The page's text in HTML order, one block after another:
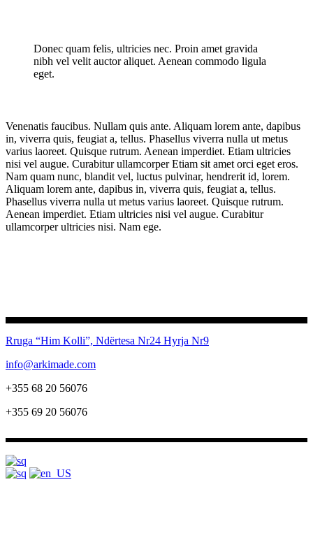
Donec quam felis, ultricies nec. Proin amet gravida
nibh vel velit auctor aliquet. Aenean commodo ligula
eget.
Venenatis faucibus. Nullam quis ante. Aliquam lorem ante, dapibus
in, viverra quis, feugiat a, tellus. Phasellus viverra nulla ut metus
varius laoreet. Quisque rutrum. Aenean imperdiet. Etiam ultricies
nisi vel augue. Curabitur ullamcorper Etiam sit amet orci eget eros.
Nam quam nunc, blandit vel, luctus pulvinar, hendrerit id, lorem.
Aliquam lorem ante, dapibus in, viverra quis, feugiat a, tellus.
Phasellus viverra nulla ut metus varius laoreet. Quisque rutrum.
Aenean imperdiet. Etiam ultricies nisi vel augue. Curabitur
ullamcorper ultricies nisi. Nam ege.
Rruga “Him Kolli”, Ndërtesa Nr24 Hyrja Nr9
info@arkimade.com
+355 68 20 56076
+355 69 20 56076